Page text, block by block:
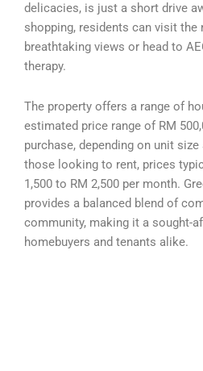
delicacies, is just a short drive
shopping, residents can visit the
breathtaking views or head to
therapy.
The property offers a range of
estimated price range of RM
purchase, depending on unit
those looking to rent, prices
1,500 to RM 2,500 per month.
provides a balanced blend of
community, making it a sought-
homebuyers and tenants alike.